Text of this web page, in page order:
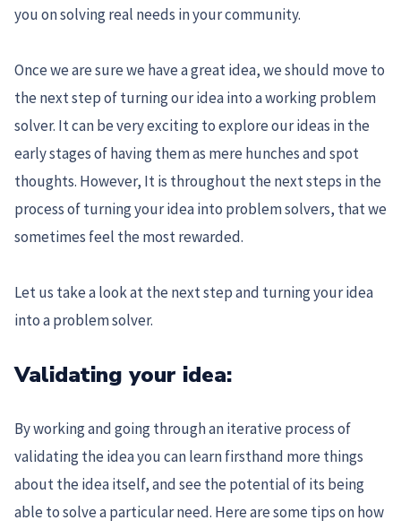
you on solving real needs in your community.
Once we are sure we have a great idea, we should move to
the next step of turning our idea into a working problem
solver. It can be very exciting to explore our ideas in the
early stages of having them as mere hunches and spot
thoughts. However, It is throughout the next steps in the
process of turning your idea into problem solvers, that we
sometimes feel the most rewarded.
Let us take a look at the next step and turning your idea
into a problem solver.
Validating your idea:
By working and going through an iterative process of
validating the idea you can learn firsthand more things
about the idea itself, and see the potential of its being
able to solve a particular need. Here are some tips on how